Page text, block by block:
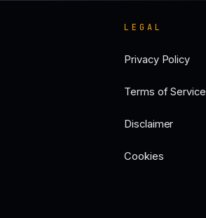
LEGAL
Privacy Policy
Terms of Service
Disclaimer
Cookies